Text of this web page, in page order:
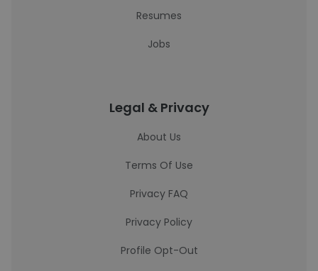
Resumes
Jobs
Legal & Privacy
About Us
Terms Of Use
Privacy FAQ
Privacy Policy
Profile Opt-Out